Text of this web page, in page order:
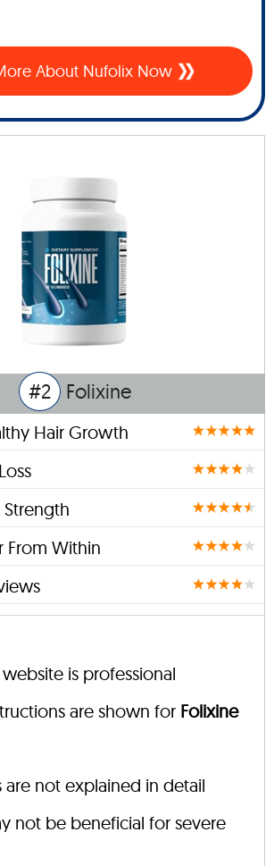
About Nufolix Now
#2 Folixine
Hair Growth
From Within
is professional
are shown for Folixine
are not explained in detail
not be beneficial for severe